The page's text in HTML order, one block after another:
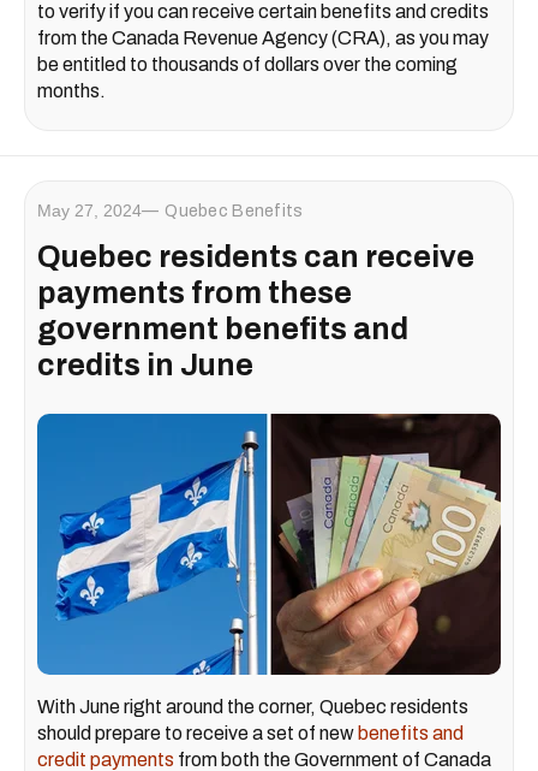
to verify if you can receive certain benefits and credits
from the Canada Revenue Agency (CRA), as you may
be entitled to thousands of dollars over the coming
months.
May 27, 2024 Quebec Benefits
Quebec residents can receive
payments from these
government benefits and
credits in June
With June right around the corner, Quebec residents
should prepare to receive a set of new benefits and
credit payments from both the Government of Canada